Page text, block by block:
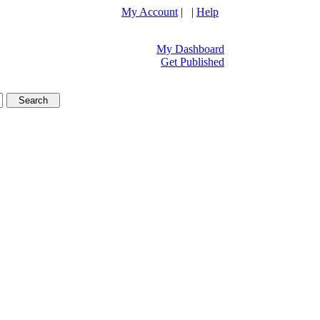
My Account | | Help
My Dashboard
Get Published